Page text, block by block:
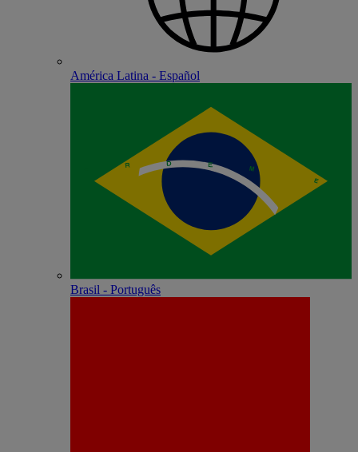
América Latina - Español
Brasil - Português